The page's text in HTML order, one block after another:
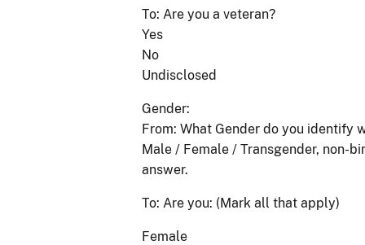
To: Are you a veteran?
Yes
No
Undisclosed
Gender:
From: What Gender do you identify
Male / Female / Transgender, non-
answer.
To: Are you: (Mark all that apply)
Female